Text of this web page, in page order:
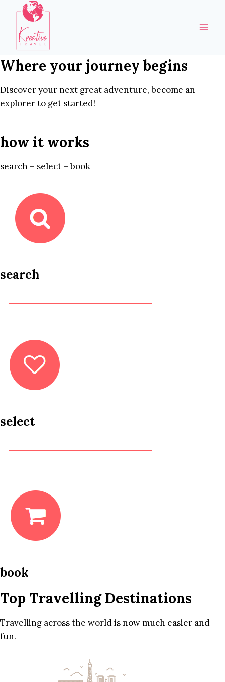
content
Where your journey begins
Discover your next great adventure, become an
explorer to get started!
how it works
search – select – book
search
select
book
Top Travelling Destinations
Travelling across the world is now much easier and
fun.